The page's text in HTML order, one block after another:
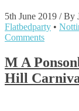
5th June 2019 / By
Flatbedparty •
Comments
M A
Hill